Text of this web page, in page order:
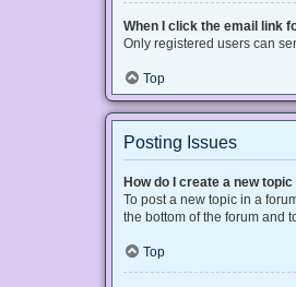
When I click the email link
Only registered users can
Top
Posting Issues
How do I create a new
To post a new topic in a
the bottom of the forum and
Top